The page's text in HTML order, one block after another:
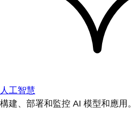
人工智慧
構建、部署和監控 AI 模型和應用。